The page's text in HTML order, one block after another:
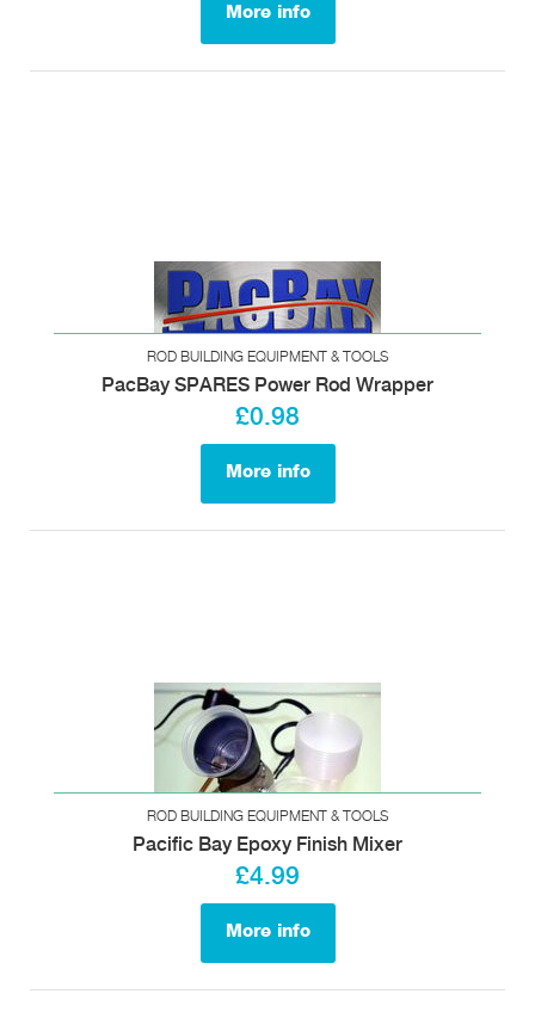
More info
ROD BUILDING EQUIPMENT & TOOLS
PacBay SPARES Power Rod Wrapper
£0.98
More info
ROD BUILDING EQUIPMENT & TOOLS
Pacific Bay Epoxy Finish Mixer
£4.99
More info